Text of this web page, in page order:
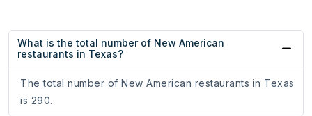
What is the total number of New American
restaurants in Texas?
The total number of New American restaurants in Texas
is 290.